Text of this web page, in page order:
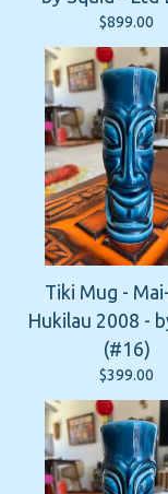
$899.00
Tiki Mug -
Hukilau 2008 -
(#16)
$399.00